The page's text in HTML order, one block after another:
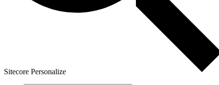
Sitecore Personalize